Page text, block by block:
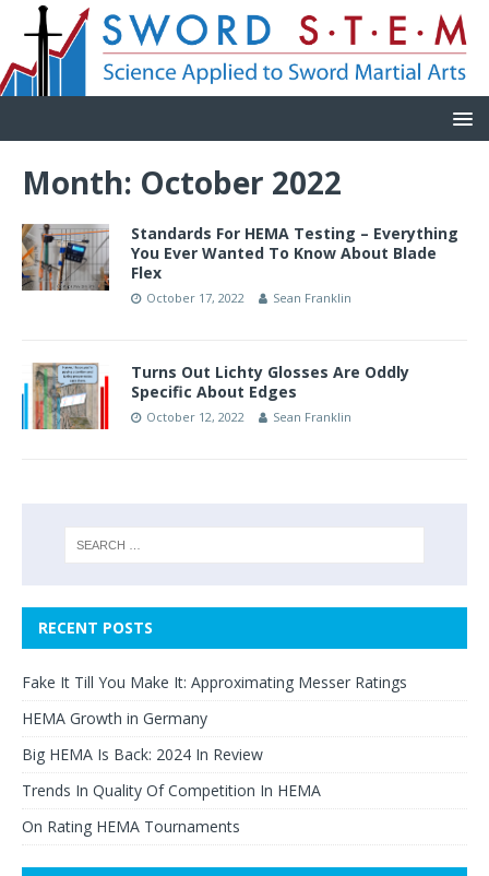
Month: October 2022
Standards For HEMA Testing – Everything
You Ever Wanted To Know About Blade
Flex
October 17, 2022 Sean Franklin
Turns Out Lichty Glosses Are Oddly
Specific About Edges
October 12, 2022 Sean Franklin
RECENT POSTS
Fake It Till You Make It: Approximating Messer Ratings
HEMA Growth in Germany
Big HEMA Is Back: 2024 In Review
Trends In Quality Of Competition In HEMA
On Rating HEMA Tournaments